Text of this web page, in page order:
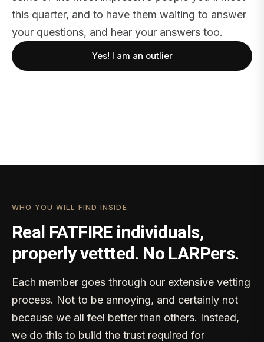
this quarter, and to have them waiting to answer
your questions, and hear your answers too.
Yes! I am an outlier
WHO YOU WILL FIND INSIDE
Real FATFIRE individuals,
properly vettted. No LARPers.
Each member goes through our extensive vetting
process. Not to be annoying, and certainly not
because we all feel better than others. Instead,
we do this to build the trust required for